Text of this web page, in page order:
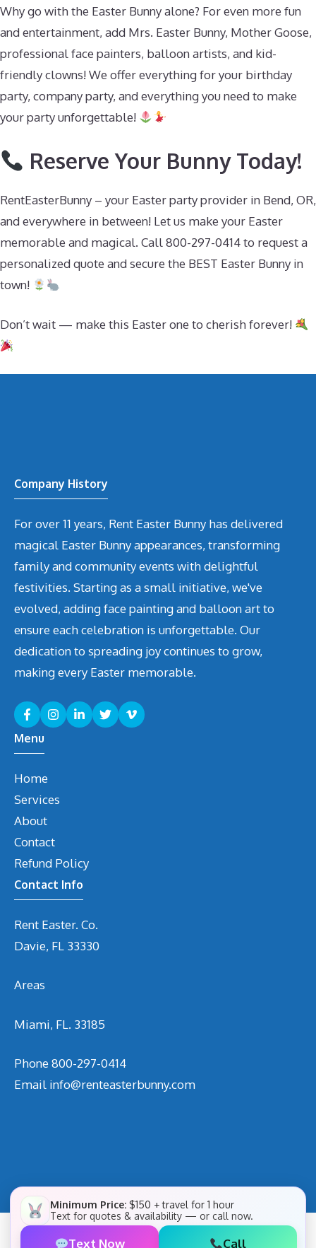
Why go with the Easter Bunny alone? For even more fun
and entertainment, add Mrs. Easter Bunny, Mother Goose,
professional face painters, balloon artists, and kid-
friendly clowns! We offer everything for your birthday
party, company party, and everything you need to make
your party unforgettable!
Reserve Your Bunny Today!
RentEasterBunny – your Easter party provider in Bend, OR,
and everywhere in between! Let us make your Easter
memorable and magical. Call 800-297-0414 to request a
personalized quote and secure the BEST Easter Bunny in
town!
Don’t wait — make this Easter one to cherish forever!
Company History
For over 11 years, Rent Easter Bunny has delivered
magical Easter Bunny appearances, transforming
family and community events with delightful
festivities. Starting as a small initiative, we've
evolved, adding face painting and balloon art to
ensure each celebration is unforgettable. Our
dedication to spreading joy continues to grow,
making every Easter memorable.
Menu
Home
Services
About
Contact
Refund Policy
Contact Info
Rent Easter. Co.
Davie, FL 33330
Areas
Miami, FL. 33185
Phone800-297-0414
Email info@renteasterbunny.com
Minimum Price: $150 + travel for 1 hour
Text for quotes & availability — or call now.
Text Now Call